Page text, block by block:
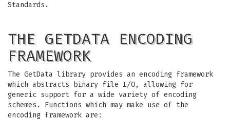
Standards.
THE GETDATA ENCODING
FRAMEWORK
The GetData library provides an encoding framework
which abstracts binary file I/O, allowing for
generic support for a wide variety of encoding
schemes. Functions which may make use of the
encoding framework are: